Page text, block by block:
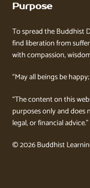
Purpose
To spread the Buddhist
find liberation from
with compassion,
“May all beings be
“The content on this
purposes only and
legal, or financial advice.”
© 2026 Buddhist